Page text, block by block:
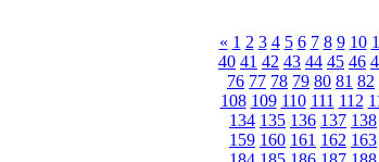
« 1 2 3 4 5 6 7 8 9 10
40 41 42 43 44 45 46
76 77 78 79 80 81 82
108 109 110 111 112
134 135 136 137 138
159 160 161 162 163